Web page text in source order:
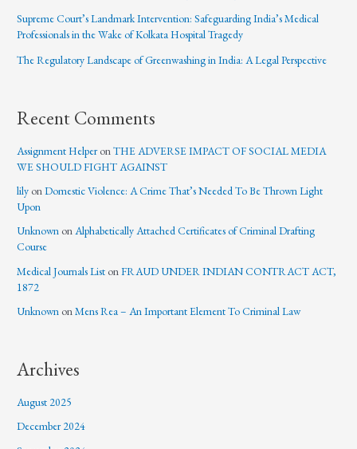
Supreme Court’s Landmark Intervention: Safeguarding India’s Medical
Professionals in the Wake of Kolkata Hospital Tragedy
The Regulatory Landscape of Greenwashing in India: A Legal Perspective
Recent Comments
Assignment HelperonTHE ADVERSE IMPACT OF SOCIAL MEDIA
WE SHOULD FIGHT AGAINST
lily onDomestic Violence: A Crime That’s Needed To Be Thrown Light
Upon
Unknown onAlphabetically Attached Certificates of Criminal Drafting
Course
Medical Journals List onFRAUD UNDER INDIAN CONTRACT ACT,
1872
Unknown onMens Rea – An Important Element To Criminal Law
Archives
August 2025
December 2024